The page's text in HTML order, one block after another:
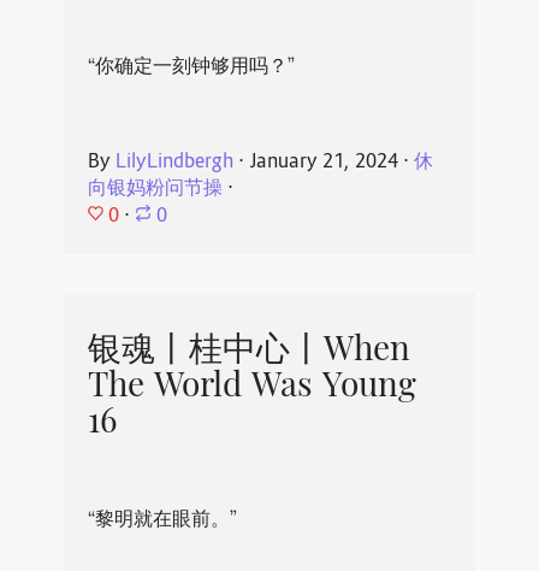
“你确定一刻钟够用吗？”
By LilyLindbergh ⋅ January 21, 2024⋅ 休
向银妈粉问节操⋅
0 ⋅ 0
银魂丨桂中心丨When
The World Was Young
16
“黎明就在眼前。”